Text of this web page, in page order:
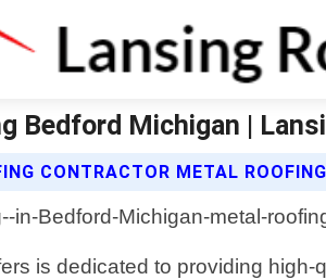
Bedford Michigan |
CONTRACTOR METAL
is dedicated to providing